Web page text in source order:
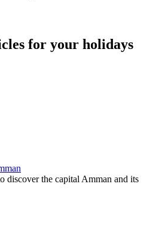
for your holidays
discover the capital Amman and its